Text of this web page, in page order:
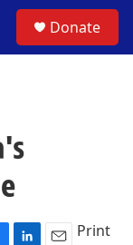
Donate
Print